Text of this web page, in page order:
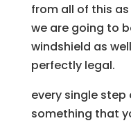
from all of this
we are going to
windshield as
perfectly legal.
every single
something that